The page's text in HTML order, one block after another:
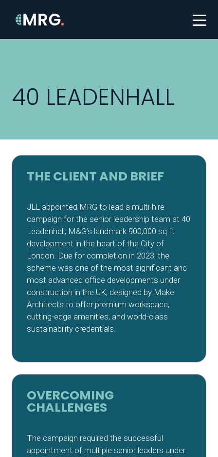
40 LEADENHALL
THE CLIENT AND BRIEF
JLL appointed MRG to lead a multi-hire
campaign for the senior leadership team at 40
Leadenhall, M&G’s landmark 900,000 sq ft
development in the heart of the City of
London. Due for completion in 2023, the
scheme was one of the most significant and
most advanced office developments under
construction in the UK, designed by Make
Architects to offer premium workspace,
cutting-edge amenities, and world-class
sustainability credentials.
OVERCOMING
CHALLENGES
The campaign required the successful
appointment of multiple senior leaders under